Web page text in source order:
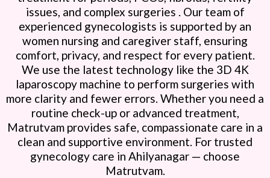
issues, and complex surgeries . Our team of
experienced gynecologists is supported by an
women nursing and caregiver staff, ensuring
comfort, privacy, and respect for every patient.
We use the latest technology like the 3D 4K
laparoscopy machine to perform surgeries with
more clarity and fewer errors. Whether you need a
routine check-up or advanced treatment,
Matrutvam provides safe, compassionate care in a
clean and supportive environment. For trusted
gynecology care in Ahilyanagar — choose
Matrutvam.